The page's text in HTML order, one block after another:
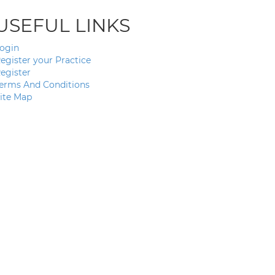
LINKS
your Practice
And Conditions
Map